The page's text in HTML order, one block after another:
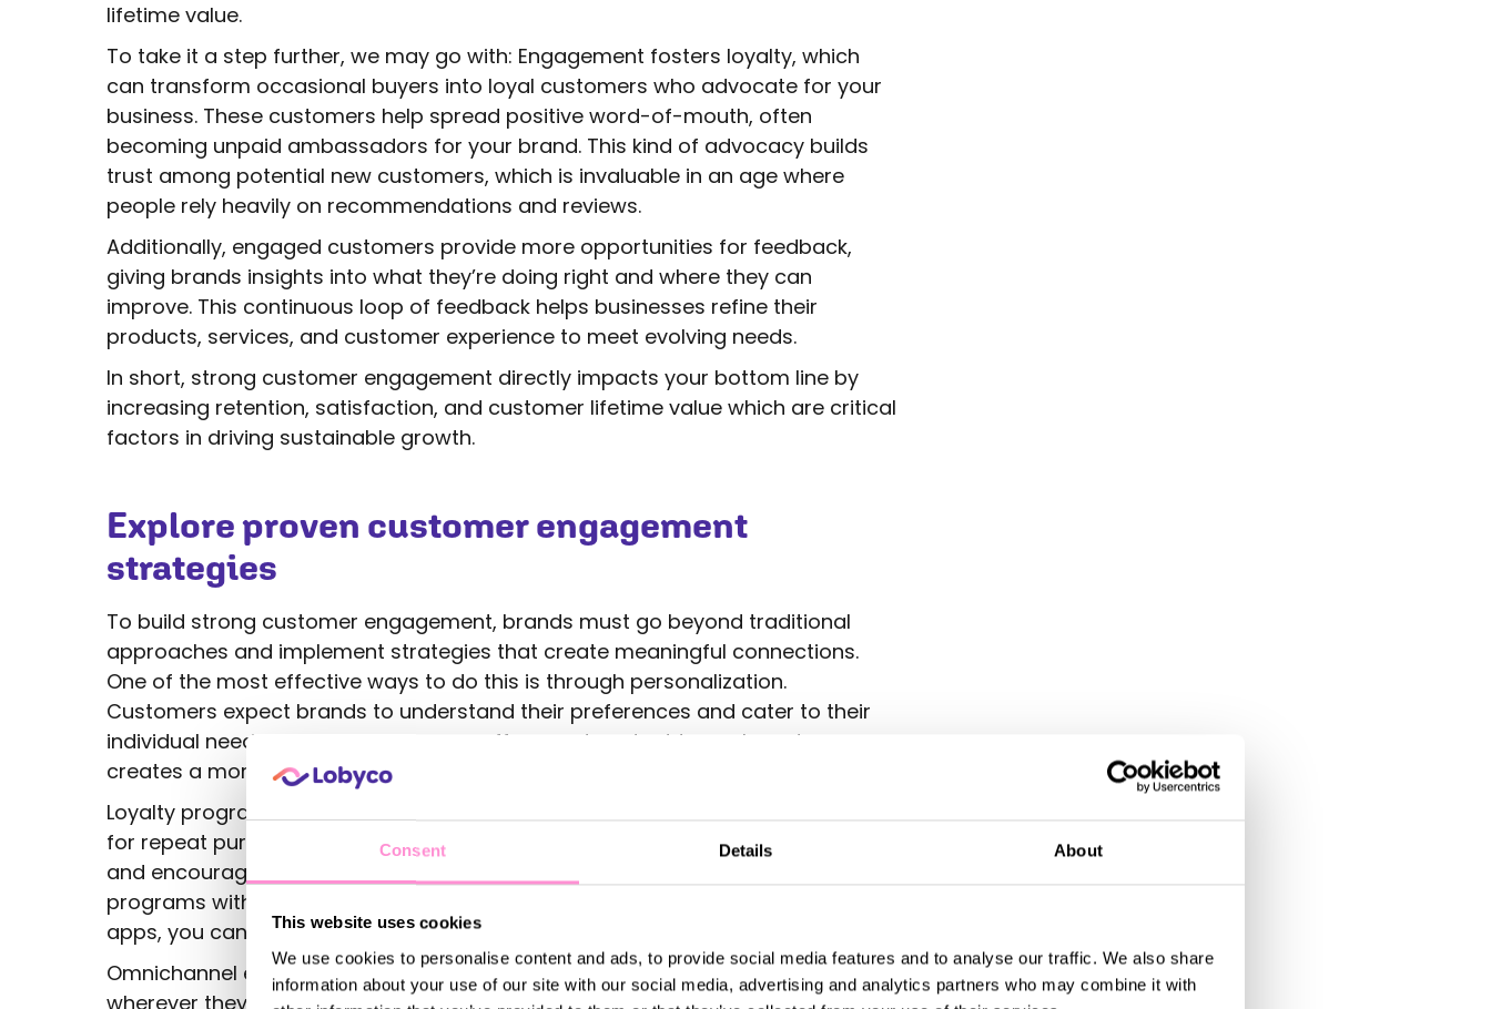
Consent Details About
This website uses cookies
We use cookies to personalise content and ads, to provide social media features and to analyse our traffic. We also share
information about your use of our site with our social media, advertising and analytics partners who may combine it with
lifetime value.
To take it a step further, we may go with: Engagement fosters loyalty, which
can transform occasional buyers into loyal customers who advocate for your
business. These customers help spread positive word-of-mouth, often
becoming unpaid ambassadors for your brand. This kind of advocacy builds
trust among potential new customers, which is invaluable in an age where
people rely heavily on recommendations and reviews.
Additionally, engaged customers provide more opportunities for feedback,
giving brands insights into what they’re doing right and where they can
improve. This continuous loop of feedback helps businesses refine their
products, services, and customer experience to meet evolving needs.
In short, strong customer engagement directly impacts your bottom line by
increasing retention, satisfaction, and customer lifetime value which are critical
factors in driving sustainable growth.
Explore proven customer engagement
strategies
To build strong customer engagement, brands must go beyond traditional
approaches and implement strategies that create meaningful connections.
One of the most effective ways to do this is through personalization.
Customers expect brands to understand their preferences and cater to their
individual needs. Tailoring messages, offers, and content to each customer
creates a more personal experience and strengthens the loyalty.
Loyalty programs are another powerful tool for engagement. Offering rewards
for repeat purchases or exclusive benefits helps build a sense of connection
and encourages customers to stay loyal to your brand. By integrating these
programs with multiple touchpoints, whether online, in-store, or through mobile
apps, you can create a seamless experience that keeps customers engaged.
Omnichannel engagement is key to staying connected with customers
wherever they are. Engaging through social media, email marketing, live chat,